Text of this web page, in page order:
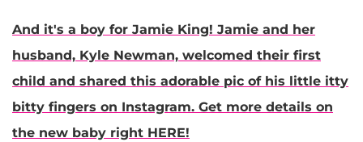
And it's a boy for Jamie King! Jamie and her
husband, Kyle Newman, welcomed their first
child and shared this adorable pic of his little itty
bitty fingers on Instagram. Get more details on
the new baby right HERE!